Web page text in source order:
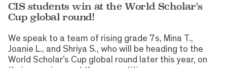
CIS students win at the World Scholar's
Cup global round!
We speak to a team of rising grade 7s, Mina T.,
Joanie L., and Shriya S., who will be heading to the
World Scholar’s Cup global round later this year, on